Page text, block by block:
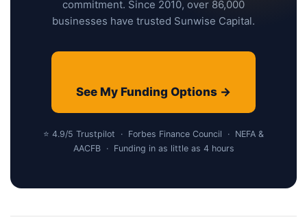
commitment. Since 2010, over 86,000
businesses have trusted Sunwise Capital.
See My Funding Options →
⭐ 4.9/5 Trustpilot · Forbes Finance Council · NEFA &
AACFB · Funding in as little as 4 hours